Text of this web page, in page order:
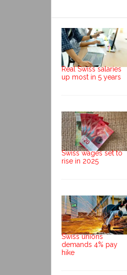
Real Swiss salaries
up most in 5 years
Swiss wages set to
rise in 2025
Swiss unions
demands 4% pay
hike